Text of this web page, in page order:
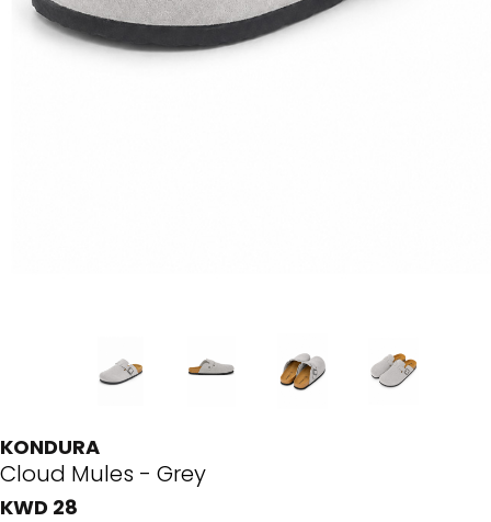
KONDURA
Cloud Mules - Grey
KWD 28